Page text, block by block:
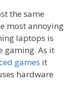
the same
most annoying
laptops is
gaming. As it
games it
hardware